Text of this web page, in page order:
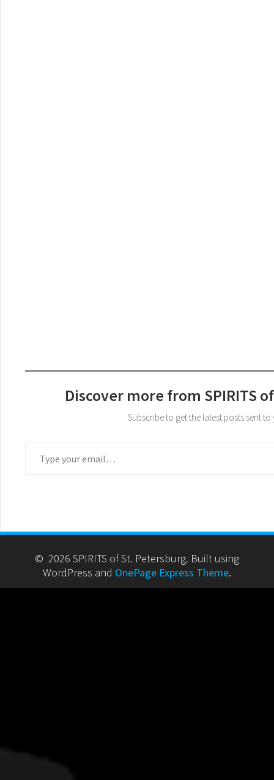
Discover more from SPIRITS
Subscribe to get the latest posts sent
© 2026 SPIRITS of St. Petersburg. Built using
WordPress and OnePage Express Theme.